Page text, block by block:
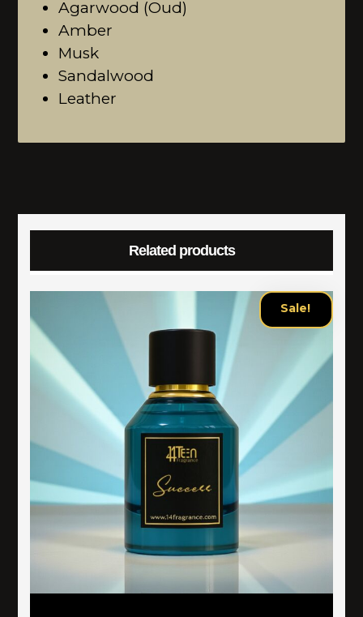
Agarwood (Oud)
Amber
Musk
Sandalwood
Leather
Related products
Sale!